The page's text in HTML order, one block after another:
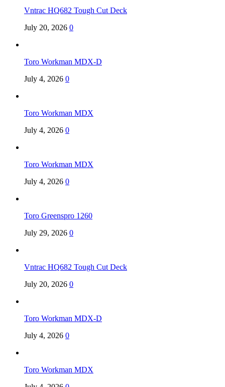
Vntrac HQ682 Tough Cut Deck
July 20, 2026 0
Toro Workman MDX-D
July 4, 2026 0
Toro Workman MDX
July 4, 2026 0
Toro Workman MDX
July 4, 2026 0
Toro Greenspro 1260
July 29, 2026 0
Vntrac HQ682 Tough Cut Deck
July 20, 2026 0
Toro Workman MDX-D
July 4, 2026 0
Toro Workman MDX